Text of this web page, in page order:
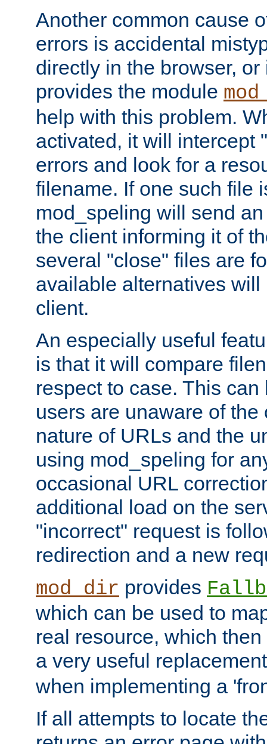
Another common cause
errors is accidental
directly in the browser,
provides the module
help with this problem.
activated, it will intercept
errors and look for a
filename. If one such file
mod_speling will send
the client informing it of
several "close" files are
available alternatives
client.
An especially useful
is that it will compare
respect to case. This
users are unaware of the
nature of URLs and the
using mod_speling for
occasional URL
additional load on the
"incorrect" request is
redirection and a new
mod_dir provides
which can be used to
real resource, which
a very useful
when implementing a
If all attempts to locate